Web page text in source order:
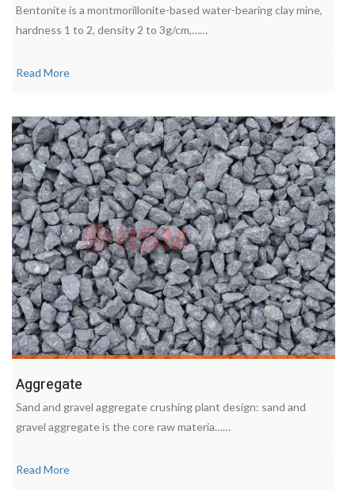
Bentonite is a montmorillonite-based water-bearing clay mine,
hardness 1 to 2, density 2 to 3g/cm,……
Read More
Aggregate
Sand and gravel aggregate crushing plant design: sand and
gravel aggregate is the core raw materia……
Read More